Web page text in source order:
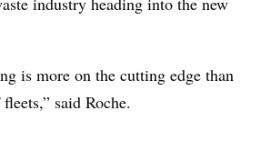
is more on the cutting edge than
said Roche.